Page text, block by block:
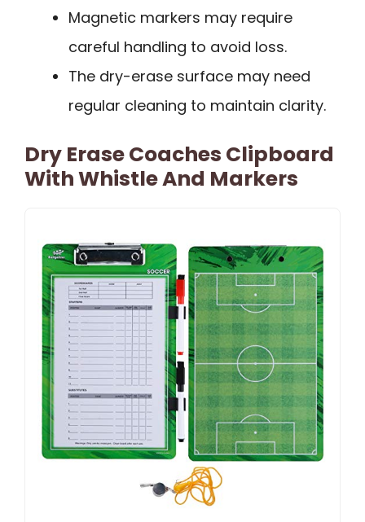
Magnetic markers may require
careful handling to avoid loss.
The dry-erase surface may need
regular cleaning to maintain clarity.
Dry Erase Coaches Clipboard
With Whistle And Markers